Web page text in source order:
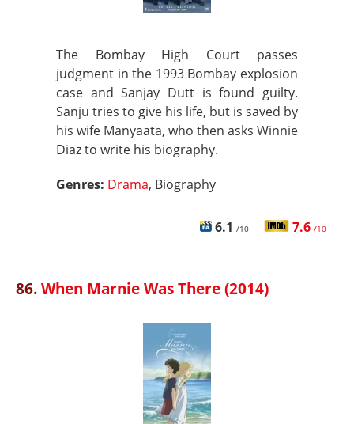
The Bombay High Court passes
judgment in the 1993 Bombay explosion
case and Sanjay Dutt is found guilty.
Sanju tries to give his life, but is saved by
his wife Manyaata, who then asks Winnie
Diaz to write his biography.
Genres: Drama, Biography
6.1 /10 7.6 /10
86.When Marnie Was There (2014)